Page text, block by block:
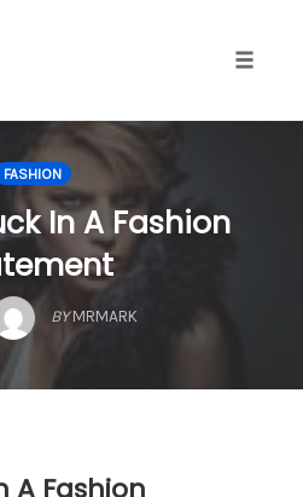
FASHION
In A Fashion
BY MRMARK
A Fashion